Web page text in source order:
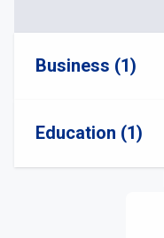
Business (1)
Education (1)